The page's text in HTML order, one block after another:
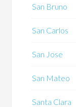
San Bruno
San Carlos
San Jose
San Mateo
Santa Clara